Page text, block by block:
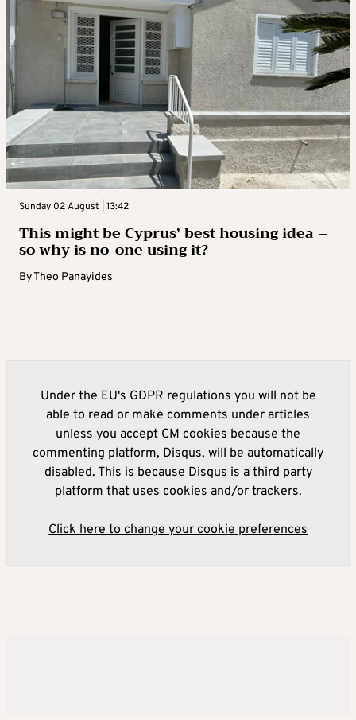
Sunday 02 August | 13:42
This might be Cyprus’ best housing idea –
so why is no-one using it?
ByTheo Panayides
Under the EU's GDPR regulations you will not be
able to read or make comments under articles
unless you accept CM cookies because the
commenting platform, Disqus, will be automatically
disabled. This is because Disqus is a third party
platform that uses cookies and/or trackers.
Click here to change your cookie preferences